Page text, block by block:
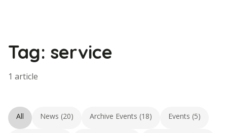
Tag: service
1 article
All News (20) Archive Events (18) Events (5)